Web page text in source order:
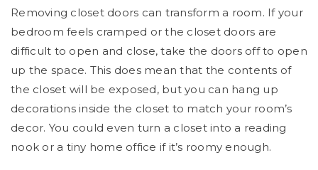
Removing closet doors can transform a room. If your
bedroom feels cramped or the closet doors are
difficult to open and close, take the doors off to open
up the space. This does mean that the contents of
the closet will be exposed, but you can hang up
decorations inside the closet to match your room’s
decor. You could even turn a closet into a reading
nook or a tiny home office if it’s roomy enough.